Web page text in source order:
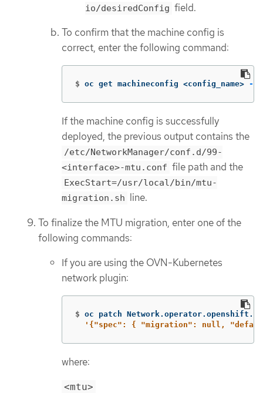
io/desiredConfig field.
To confirm that the machine config is
correct, enter the following command:
$ oc get machineconfig <config_name> -o
If the machine config is successfully
deployed, the previous output contains the
/etc/NetworkManager/conf.d/99-
<interface>-mtu.conf file path and the
ExecStart=/usr/local/bin/mtu-
migration.sh line.
To finalize the MTU migration, enter one of the
following commands:
If you are using the OVN-Kubernetes
network plugin:
$ oc patch
'{"spec": { "migration": null,
where:
<mtu>